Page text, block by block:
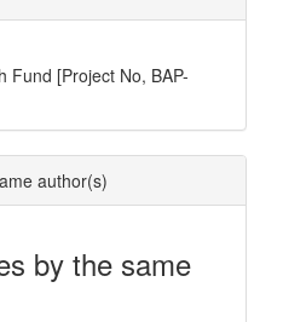
Fund [Project No, BAP-
author(s)
by the same